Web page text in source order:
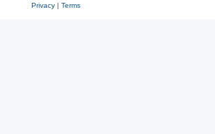
Privacy| Terms